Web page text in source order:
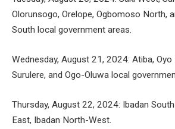
Olorunsogo, Orelope, Ogbomoso North,
South local government areas.
Wednesday, August 21, 2024: Atiba, Oyo
Surulere, and Ogo-Oluwa local
Thursday, August 22, 2024: Ibadan
East, Ibadan North-West.